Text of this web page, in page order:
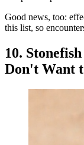
Good news, too:
this list, so
10.
Don't Want